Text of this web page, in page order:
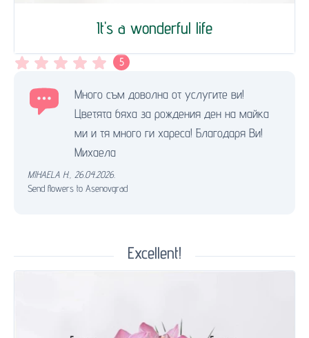
It's a wonderful life
5
Много съм доволна от услугите ви!
Цветята бяха за рождения ден на майка
ми и тя много ги хареса! Благодаря Ви!
Михаела
MIHAELA H. 26.04.2026.
Send flowers to Asenovgrad
Excellent!